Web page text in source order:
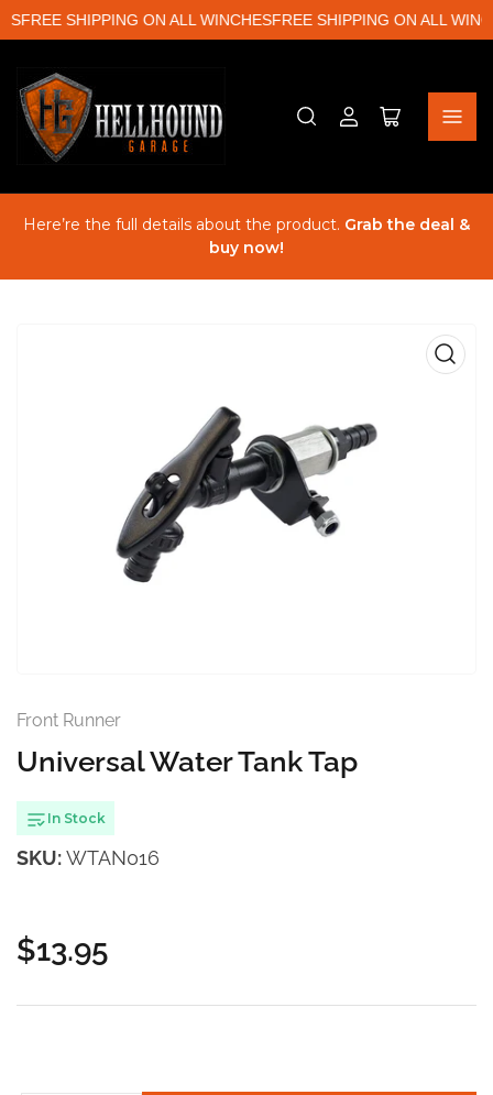
FREE SHIPPING ON ALL WINCHESFREE SHIPPING ON ALL
Log
Open
Here’re the full details about the product. Grab the deal &
buy now!
Open
media
Front Runner
Universal Water Tank Tap
SKU:WTAN016
In Stock
Regular
price
$13.95